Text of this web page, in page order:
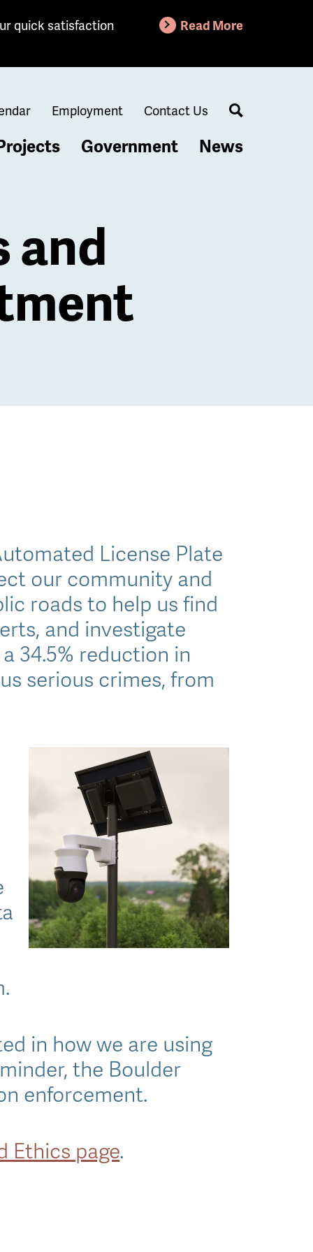
quick satisfaction Read More
Employment Contact Us
Search
Government News
and
License Plate
our community and
roads to help us find
and investigate
34.5% reduction in
serious crimes, from
in how we are using
the Boulder
enforcement.
Ethics page.